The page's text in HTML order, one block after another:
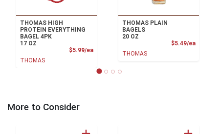
THOMAS HIGH
PROTEIN EVERYTHING
BAGEL 4PK
17 OZ
$5.99/eaProduct Price
THOMAS
THOMAS PLAIN
BAGELS
20 OZ
$5.49/ea
THOMAS
More to Consider